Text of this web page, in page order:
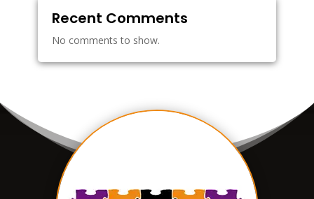
Recent Comments
No comments to show.